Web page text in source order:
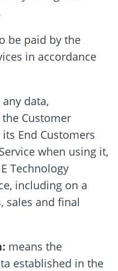
be paid by the
in accordance
data,
Customer
End Customers
when using it,
Technology
including on a
sales and final
means the
established in the